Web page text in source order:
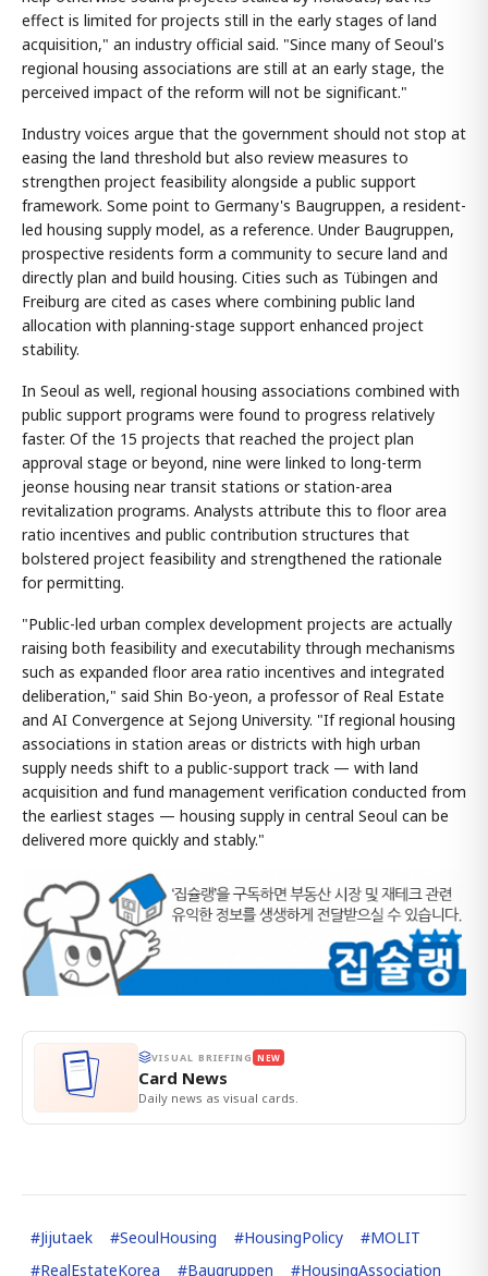
effect is limited for projects still in the early stages of land
acquisition," an industry official said. "Since many of Seoul's
regional housing associations are still at an early stage, the
perceived impact of the reform will not be significant."
Industry voices argue that the government should not stop at
easing the land threshold but also review measures to
strengthen project feasibility alongside a public support
framework. Some point to Germany's Baugruppen, a resident-
led housing supply model, as a reference. Under Baugruppen,
prospective residents form a community to secure land and
directly plan and build housing. Cities such as Tübingen and
Freiburg are cited as cases where combining public land
allocation with planning-stage support enhanced project
stability.
In Seoul as well, regional housing associations combined with
public support programs were found to progress relatively
faster. Of the 15 projects that reached the project plan
approval stage or beyond, nine were linked to long-term
jeonse housing near transit stations or station-area
revitalization programs. Analysts attribute this to floor area
ratio incentives and public contribution structures that
bolstered project feasibility and strengthened the rationale
for permitting.
"Public-led urban complex development projects are actually
raising both feasibility and executability through mechanisms
such as expanded floor area ratio incentives and integrated
deliberation," said Shin Bo-yeon, a professor of Real Estate
and AI Convergence at Sejong University. "If regional housing
associations in station areas or districts with high urban
supply needs shift to a public-support track — with land
acquisition and fund management verification conducted from
the earliest stages — housing supply in central Seoul can be
delivered more quickly and stably."
VISUAL BRIEFING NEW
Card News
Daily news as visual cards.
#Jijutaek #SeoulHousing #HousingPolicy #MOLIT
#RealEstateKorea #Baugruppen #HousingAssociation